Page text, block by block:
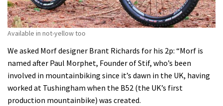
Available in not-yellow too
We asked Morf designer Brant Richards for his 2p: “Morf is
named after Paul Morphet, Founder of Stif, who’s been
involved in mountainbiking since it’s dawn in the UK, having
worked at Tushingham when the B52 (the UK’s first
production mountainbike) was created.